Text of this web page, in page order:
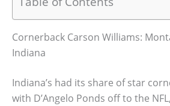
Cornerback Carson Williams:
Indiana
Indiana’s had its share of star
with D’Angelo Ponds off to the